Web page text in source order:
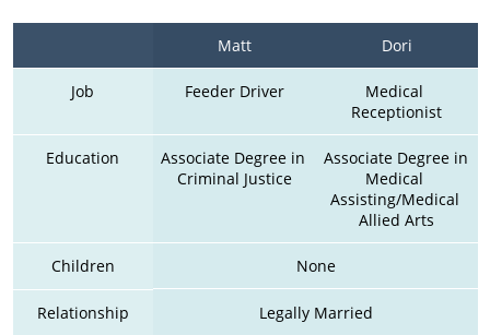
Matt Dori
Job Feeder Driver
Medical
Receptionist
Education
Associate Degree in
Criminal Justice
Associate Degree in
Medical
Assisting/Medical
Allied Arts
Children None
Relationship Legally Married